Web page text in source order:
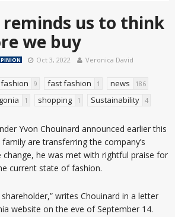
reminds us to think
we buy
Oct 3, 2022 Veronica David
fashion 9 fast fashion 1 news 186
1 shopping 1 Sustainability 4
Yvon Chouinard announced earlier this
are transferring the company’s
he was met with rightful praise for
current state of fashion.
writes Chouinard in a letter
website on the eve of September 14.